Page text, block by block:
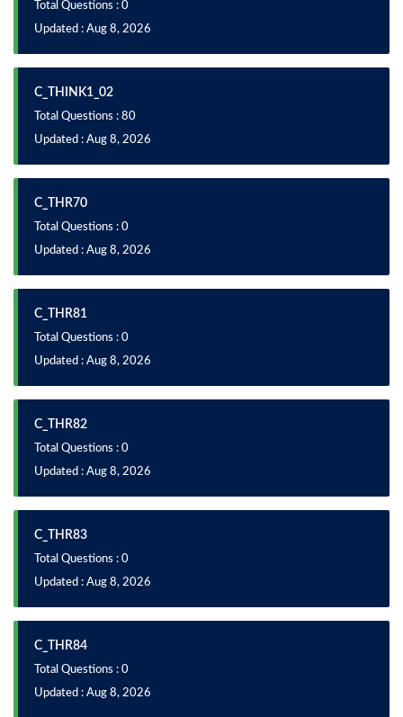
Total Questions : 0
Updated : Aug 8, 2026
C_THINK1_02
Total Questions : 80
Updated : Aug 8, 2026
C_THR70
Total Questions : 0
Updated : Aug 8, 2026
C_THR81
Total Questions : 0
Updated : Aug 8, 2026
C_THR82
Total Questions : 0
Updated : Aug 8, 2026
C_THR83
Total Questions : 0
Updated : Aug 8, 2026
C_THR84
Total Questions : 0
Updated : Aug 8, 2026